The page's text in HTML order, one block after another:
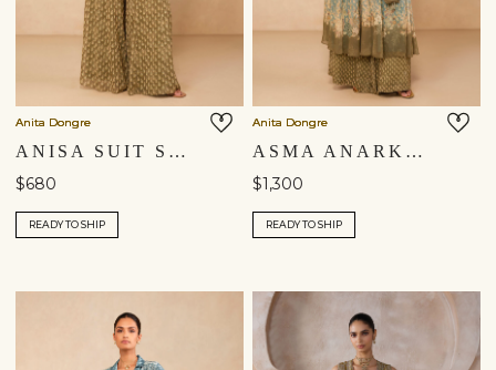
Anita Dongre
ANISA SUIT SET - SAGE
$680
READY TO SHIP
Anita Dongre
ASMA ANARKALI SUIT SET - BLUE
$1,300
READY TO SHIP